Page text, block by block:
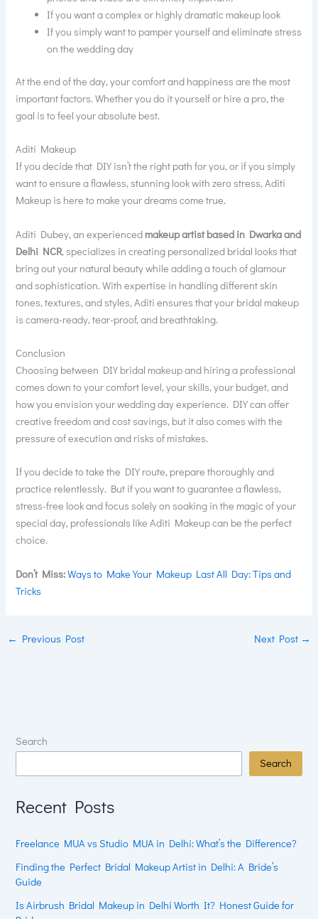
If you want a complex or highly dramatic makeup look
If you simply want to pamper yourself and eliminate stress
on the wedding day
At the end of the day, your comfort and happiness are the most
important factors. Whether you do it yourself or hire a pro, the
goal is to feel your absolute best.
Aditi Makeup
If you decide that DIY isn’t the right path for you, or if you simply
want to ensure a flawless, stunning look with zero stress, Aditi
Makeup is here to make your dreams come true.
Aditi Dubey, an experienced makeup artist based in Dwarka and
Delhi NCR, specializes in creating personalized bridal looks that
bring out your natural beauty while adding a touch of glamour
and sophistication. With expertise in handling different skin
tones, textures, and styles, Aditi ensures that your bridal makeup
is camera-ready, tear-proof, and breathtaking.
Conclusion
Choosing between DIY bridal makeup and hiring a professional
comes down to your comfort level, your skills, your budget, and
how you envision your wedding day experience. DIY can offer
creative freedom and cost savings, but it also comes with the
pressure of execution and risks of mistakes.
If you decide to take the DIY route, prepare thoroughly and
practice relentlessly. But if you want to guarantee a flawless,
stress-free look and focus solely on soaking in the magic of your
special day, professionals like Aditi Makeup can be the perfect
choice.
Don’t Miss:Ways to Make Your Makeup Last All Day: Tips and
Tricks
← Previous Post Next Post →
Search
Search
Recent Posts
Freelance MUA vs Studio MUA in Delhi: What’s the Difference?
Finding the Perfect Bridal Makeup Artist in Delhi: A Bride’s
Guide
Is Airbrush Bridal Makeup in Delhi Worth It? Honest Guide for